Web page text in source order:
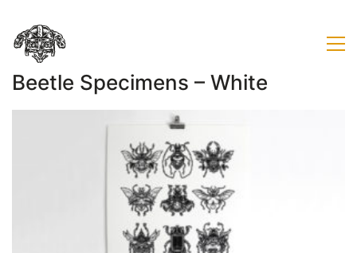
Beetle Specimens – White